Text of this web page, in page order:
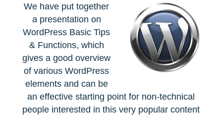
We have put together
a presentation on
WordPress Basic Tips
& Functions, which
gives a good overview
of various WordPress
elements and can be
an effective starting point for non-technical
people interested in this very popular content